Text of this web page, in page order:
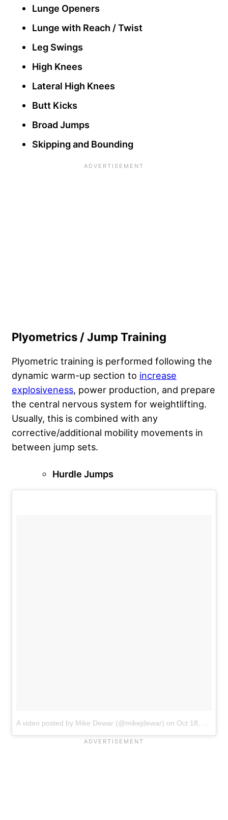
Lunge Openers
Lunge with Reach / Twist
Leg Swings
High Knees
Lateral High Knees
Butt Kicks
Broad Jumps
Skipping and Bounding
Plyometrics / Jump Training
Plyometric training is performed following the
dynamic warm-up section to increase
explosiveness, power production, and prepare
the central nervous system for weightlifting.
Usually, this is combined with any
corrective/additional mobility movements in
between jump sets.
Hurdle Jumps
A video posted by Mike Dewar (@mikejdewar) on Oct 18, 2016 at 4:15pm PDT